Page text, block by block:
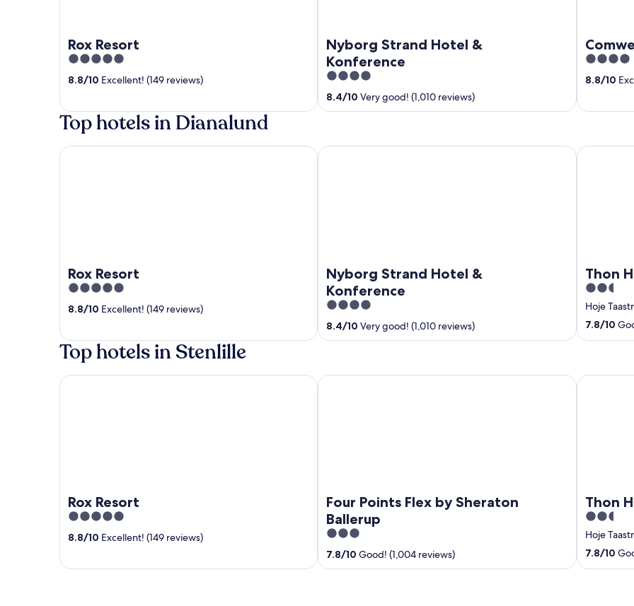
Rox Resort
5
out
8.8/10 Excellent! (149 reviews)
Nyborg Strand Hotel &
Konference
4
out
of
8.4/10 Very good! (1,010 reviews)
4
out
8.8/10
Top hotels in Dianalund
Rox Resort
5
out
8.8/10 Excellent! (149 reviews)
Rox Resort
Nyborg Strand Hotel &
Konference
4
out
8.4/10 Very good! (1,010 reviews)
Nyborg Strand Hotel & Konference
Thon
2.5
out
of
5
Hoje
7.8/10
Thon Hotel
Top hotels in Stenlille
Rox Resort
5
out
8.8/10 Excellent! (149 reviews)
Rox Resort
Four Points Flex by Sheraton
Ballerup
3
out
of
7.8/10 Good! (1,004 reviews)
Four Points Flex by Sheraton Ballerup
Thon
2.5
out
of
Hoje
7.8/10
Thon Hotel